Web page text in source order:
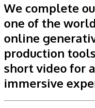
We complete
one of the
online
production
short video for
immersive